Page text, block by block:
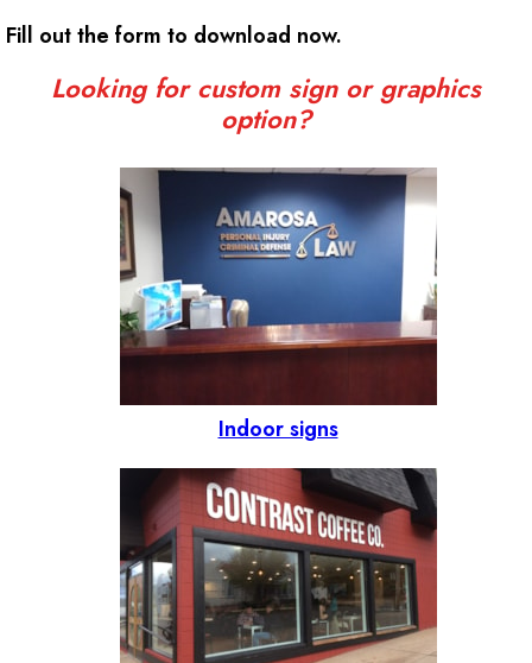
Fill out the form to download now.
Looking for custom sign or graphics
option?
Indoor signs